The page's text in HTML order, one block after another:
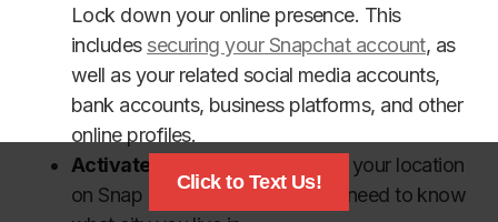
Lock down your online presence. This
includes securing your Snapchat account, as
well as your related social media accounts,
bank accounts, business platforms, and other
online profiles.
Activate Ghost Mode
. Turn off your location
on Snap Map. Strangers do not need to know
Click to Text Us!